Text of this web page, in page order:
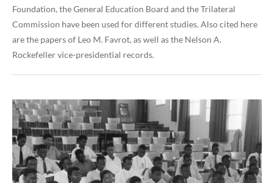
Foundation, the General Education Board and the Trilateral
Commission have been used for different studies. Also cited here
are the papers of Leo M. Favrot, as well as the Nelson A.
Rockefeller vice-presidential records.